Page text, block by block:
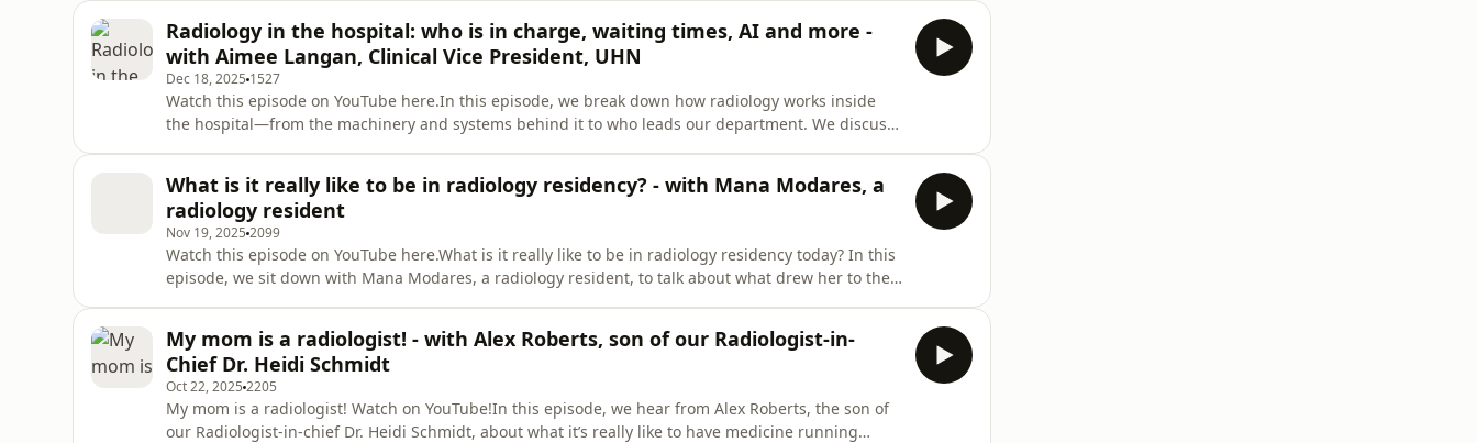
advice, diagnosis
Radiology in the hospital: who is in charge, waiting times, AI and more -
with Aimee Langan, Clinical Vice President, UHN
Dec 18, 2025 1527
Watch this episode on YouTube here.In this episode, we break down how radiology works inside
the hospital—from the machinery and systems behind it to who leads our department. We discuss
insider’s look at the m
What is it really like to be in radiology residency? - with Mana Modares, a
radiology resident
Nov 19, 2025 2099
Watch this episode on YouTube here.What is it really like to be in radiology residency today? In this
episode, we sit down with Mana Modares, a radiology resident, to talk about what drew her to the
diagnosis, or
My mom is a radiologist! - with Alex Roberts, son of our Radiologist-in-
Chief Dr. Heidi Schmidt
Oct 22, 2025 2205
My mom is a radiologist! Watch on YouTube!In this episode, we hear from Alex Roberts, the son of
our Radiologist-in-chief Dr. Heidi Schmidt, about what it’s really like to have medicine running